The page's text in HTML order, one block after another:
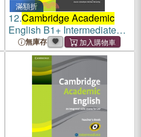
滿額折
12.Cambridge Academic
English B1+ Intermediate
Class Audio CD
無庫存